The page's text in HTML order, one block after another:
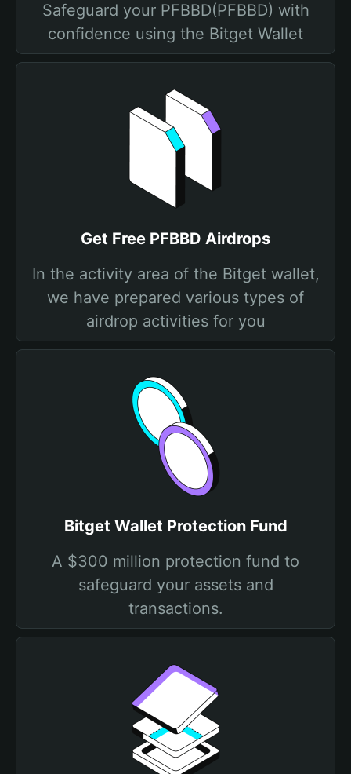
Safeguard your PFBBD(PFBBD) with
confidence using the Bitget Wallet
Get Free PFBBD Airdrops
In the activity area of the Bitget wallet,
we have prepared various types of
airdrop activities for you
Bitget Wallet Protection Fund
A $300 million protection fund to
safeguard your assets and
transactions.